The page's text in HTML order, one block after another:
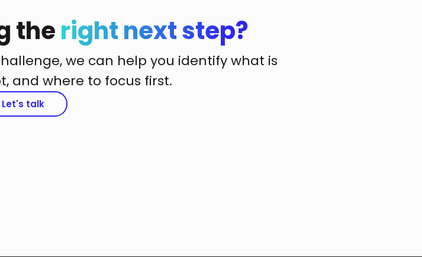
theright next step?
we can help you identify what is
and where to focus first.
Let's talk